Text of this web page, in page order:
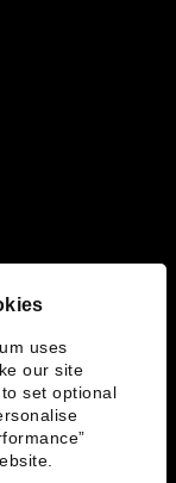
uses
our site
set optional